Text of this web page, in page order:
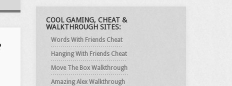
COOL GAMING, CHEAT &
WALKTHROUGH SITES:
Words With Friends Cheat
Hanging With Friends Cheat
Move The Box Walkthrough
Amazing Alex Walkthrough